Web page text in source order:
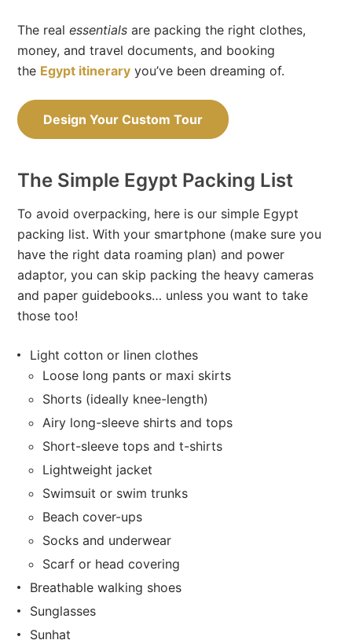
The realessentialsare packing the right clothes,
money, and travel documents, and booking
the Egypt itinerary you’ve been dreaming of.
Design Your Custom Tour
The Simple Egypt Packing List
To avoid overpacking, here is our simple Egypt
packing list. With your smartphone (make sure you
have the right data roaming plan) and power
adaptor, you can skip packing the heavy cameras
and paper guidebooks… unless you want to take
those too!
Light cotton or linen clothes
Loose long pants or maxi skirts
Shorts (ideally knee-length)
Airy long-sleeve shirts and tops
Short-sleeve tops and t-shirts
Lightweight jacket
Swimsuit or swim trunks
Beach cover-ups
Socks and underwear
Scarf or head covering
Breathable walking shoes
Sunglasses
Sunhat